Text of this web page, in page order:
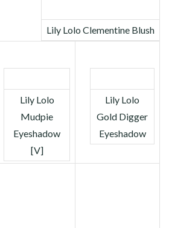
Lily Lolo Clementine Blush
Lily Lolo
Mudpie
Eyeshadow
[V]
Lily Lolo
Gold Digger
Eyeshadow